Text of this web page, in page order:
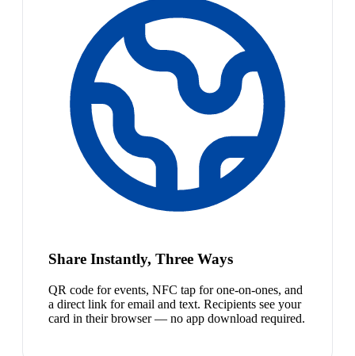
Share Instantly, Three Ways
QR code for events, NFC tap for one-on-ones, and
a direct link for email and text. Recipients see your
card in their browser — no app download required.